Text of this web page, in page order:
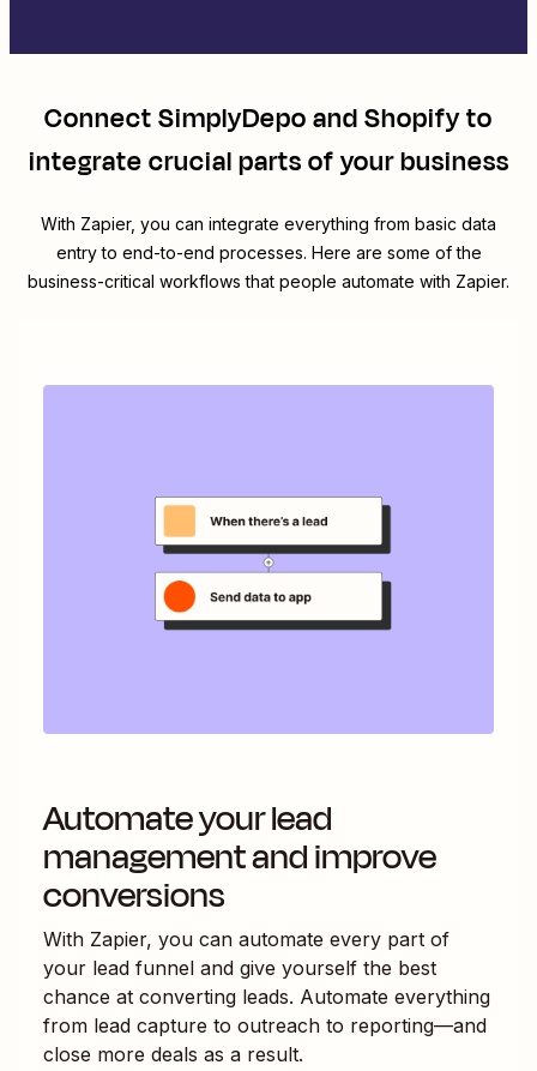
ConnectSimplyDepoandShopifyto
integrate crucial parts of your business
With Zapier, you can integrate everything from basic data
entry to end-to-end processes. Here are some of the
business-critical workflows that people automate with Zapier.
Automate your lead
management and improve
conversions
With Zapier, you can automate every part of
your lead funnel and give yourself the best
chance at converting leads. Automate everything
from lead capture to outreach to reporting—and
close more deals as a result.